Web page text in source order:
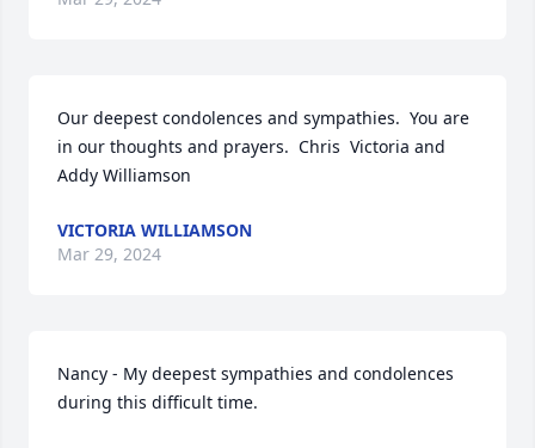
Our deepest condolences and sympathies.  You are
in our thoughts and prayers.  Chris  Victoria and
Addy Williamson
VICTORIA WILLIAMSON
Mar 29, 2024
Nancy - My deepest sympathies and condolences
during this difficult time.